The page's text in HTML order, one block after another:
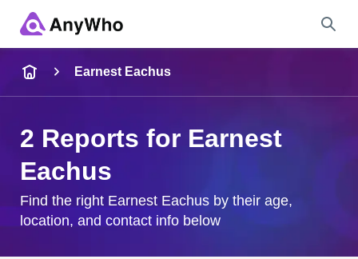
City & State
Earnest Eachus
2 Reports for Earnest
Eachus
Find the right Earnest Eachus by their age,
location, and contact info below